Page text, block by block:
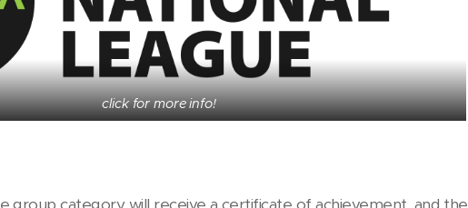
click for more info!